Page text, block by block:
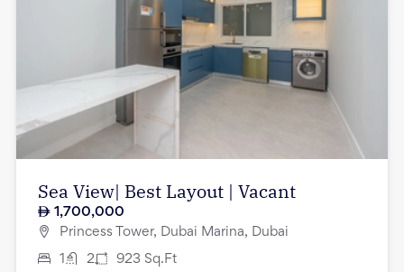
Sea View| Best Layout | Vacant
1,700,000
Princess Tower, Dubai Marina, Dubai
1 2 923 Sq.Ft